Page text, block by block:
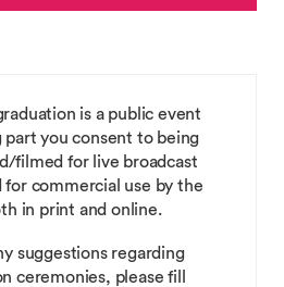
is a public event
part you consent to being
filmed for live broadcast
for commercial use by the
in print and online.
suggestions regarding
ceremonies, please fill